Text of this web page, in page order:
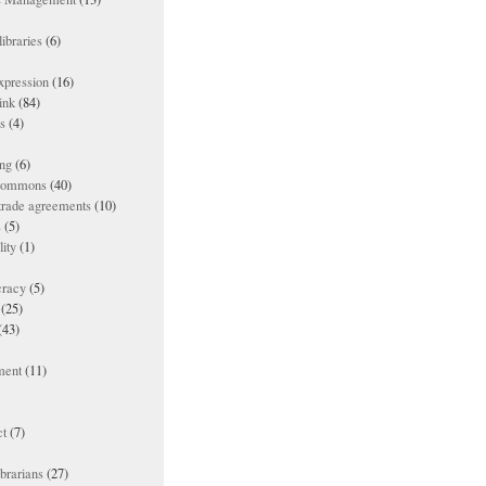
(6)
(16)
(84)
(4)
(6)
(40)
agreements(10)
(5)
(1)
(5)
(11)
(7)
(27)